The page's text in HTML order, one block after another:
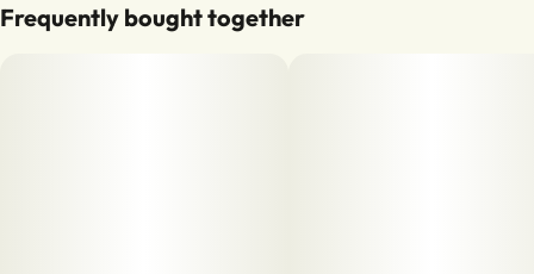
Frequently bought together